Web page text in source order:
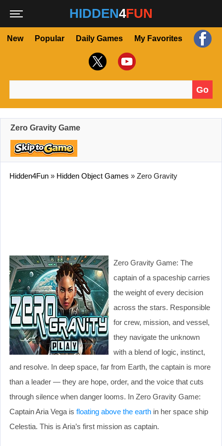
HIDDEN4FUN
New Popular Daily Games My Favorites
Go
Zero Gravity Game
Hidden4Fun » Hidden Object Games » Zero Gravity
Zero Gravity Game: The
captain of a spaceship carries
the weight of every decision
across the stars. Responsible
for crew, mission, and vessel,
they navigate the unknown
with a blend of logic, instinct,
and resolve. In deep space, far from Earth, the captain is more
than a leader — they are hope, order, and the voice that cuts
through silence when danger looms. In Zero Gravity Game:
Captain Aria Vega is floating above the earth in her space ship
Celestia. This is Aria’s first mission as captain.